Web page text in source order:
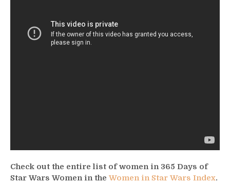
Check out the entire list of women in 365 Days of
Star Wars Women in the Women in Star Wars Index.